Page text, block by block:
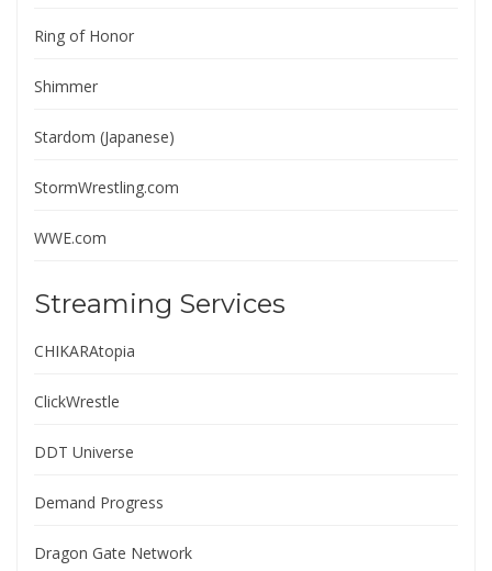
Ring of Honor
Shimmer
Stardom (Japanese)
StormWrestling.com
WWE.com
Streaming Services
CHIKARAtopia
ClickWrestle
DDT Universe
Demand Progress
Dragon Gate Network